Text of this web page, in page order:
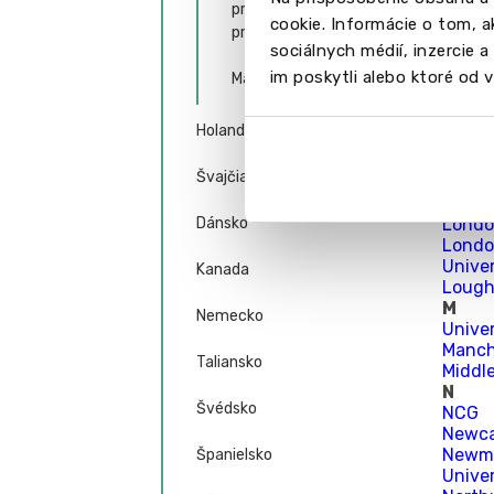
cookie. Informácie o tom,
sociálnych médií, inzercie
im poskytli alebo ktoré od
prijatí na bakalárske
programy
Magisterské štúdium
Holandsko
Švajčiarsko
Dánsko
Kanada
Nemecko
Taliansko
Švédsko
Španielsko
M
N
NCG